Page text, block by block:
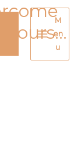
Main
Menu
M
en
u